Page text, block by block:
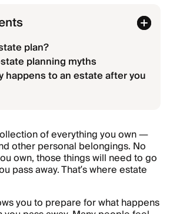
plan?
planning myths
happens to an estate after you
of everything you own —
other personal belongings. No
own, those things will need to go
pass away. That’s where estate
you to prepare for what happens